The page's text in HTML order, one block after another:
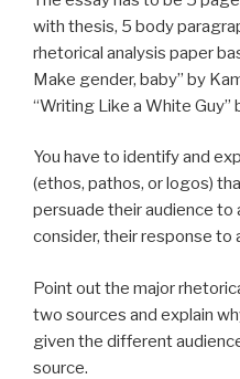
with thesis, 5 body
rhetorical analysis paper
Make gender, baby” by
“Writing Like a White Guy”
You have to identify and
(ethos, pathos, or logos)
persuade their audience
consider, their response to
Point out the major
two sources and explain
given the different
source.